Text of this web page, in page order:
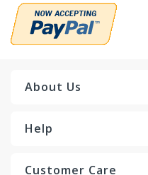
About Us
Help
Customer Care